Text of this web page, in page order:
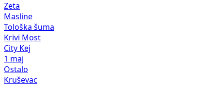
Zeta
Masline
Tološka šuma
Krivi Most
City Kej
1 maj
Ostalo
Kruševac